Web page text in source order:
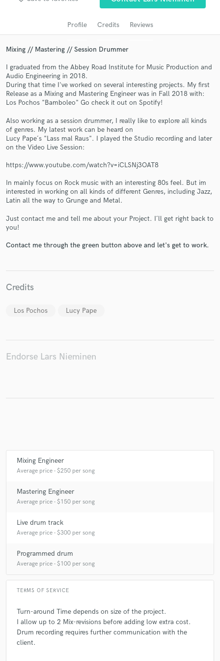
Profile Credits Reviews
Mixing // Mastering // Session Drummer
I graduated from the Abbey Road Institute for Music Production and
Audio Engineering in 2018.
During that time I've worked on several interesting projects. My first
Release as a Mixing and Mastering Engineer was in Fall 2018 with:
Los Pochos "Bamboleo" Go check it out on Spotify!
Also working as a session drummer, I really like to explore all kinds
of genres. My latest work can be heard on
Lucy Pape´s "Lass mal Raus". I played the Studio recording and later
on the Video Live Session:
https://www.youtube.com/watch?v=iCLSNj3OAT8
In mainly focus on Rock music with an interesting 80s feel. But im
interested in working on all kinds of different Genres, including Jazz,
Latin all the way to Grunge and Metal.
Just contact me and tell me about your Project. I´ll get right back to
you!
Contact me through the green button above and let's get to work.
Credits
Los Pochos Lucy Pape
Endorse Lars Nieminen
Mixing Engineer
Average price - $250 per song
Mastering Engineer
Average price - $150 per song
Live drum track
Average price - $300 per song
Programmed drum
Average price - $100 per song
TERMS OF SERVICE
Turn-around Time depends on size of the project.
I allow up to 2 Mix-revisions before adding low extra cost.
Drum recording requires further communication with the
client.
Get Free Proposals
Contact pros directly with your project details
and receive handcrafted proposals and budgets
Make Amazing Music